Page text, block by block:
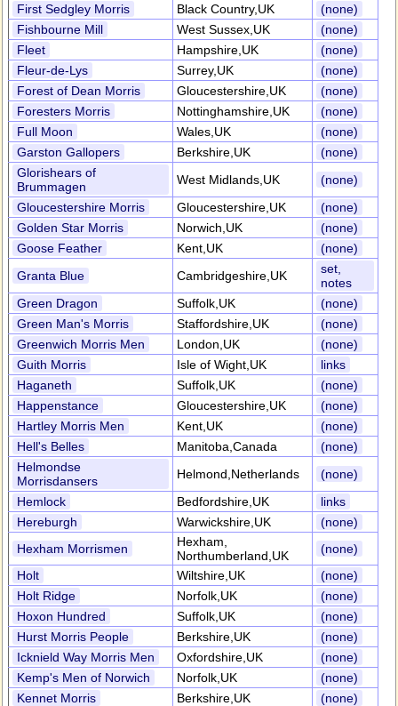
First Sedgley Morris Black Country,UK
(none)
Fishbourne Mill
West Sussex,UK
(none)
Fleet
Hampshire,UK
(none)
Fleur-de-Lys
Surrey,UK
(none)
Forest of Dean Morris
Gloucestershire,UK
(none)
Foresters Morris
Nottinghamshire,UK
(none)
Full Moon
Wales,UK
(none)
Garston Gallopers
Berkshire,UK
(none)
Glorishears of
Brummagen
West Midlands,UK
(none)
Gloucestershire Morris
Gloucestershire,UK
(none)
Golden Star Morris
Norwich,UK
(none)
Goose Feather
Kent,UK
(none)
Granta Blue
Cambridgeshire,UK
set,
notes
Green Dragon
Suffolk,UK
(none)
Green Man's Morris
Staffordshire,UK
(none)
Greenwich Morris Men
London,UK
(none)
Guith Morris
Isle of Wight,UK
links
Haganeth
Suffolk,UK
(none)
Happenstance
Gloucestershire,UK
(none)
Hartley Morris Men
Kent,UK
(none)
Hell's Belles
Manitoba,Canada
(none)
Helmondse
Morrisdansers
Helmond,Netherlands
(none)
Hemlock
Bedfordshire,UK
links
Hereburgh
Warwickshire,UK
(none)
Hexham Morrismen
Hexham,
Northumberland,UK
(none)
Holt
Wiltshire,UK
(none)
Holt Ridge
Norfolk,UK
(none)
Hoxon Hundred
Suffolk,UK
(none)
Hurst Morris People
Berkshire,UK
(none)
Icknield Way Morris Men
Oxfordshire,UK
(none)
Kemp's Men of Norwich
Norfolk,UK
(none)
Kennet Morris
Berkshire,UK
(none)